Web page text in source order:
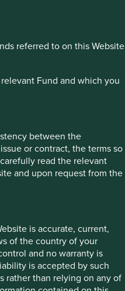
referred to on this Website
Fund and which you
between the
or contract, the terms so
read the relevant
and upon request from the
is accurate, current,
of the country of your
and no warranty is
is accepted by such
rather than relying on any of